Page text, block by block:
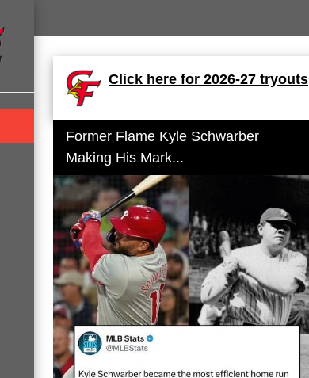
Click here for 2026-27 tryouts
Former Flame Kyle Schwarber
Making His Mark...